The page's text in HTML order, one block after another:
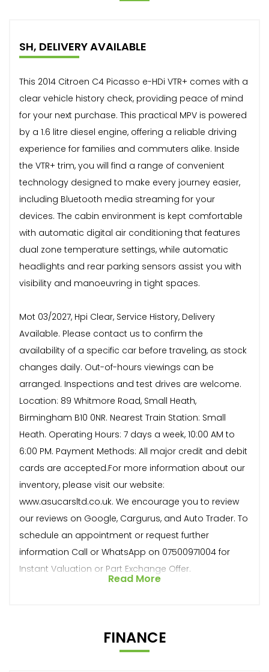
SH, DELIVERY AVAILABLE
This 2014 Citroen C4 Picasso e-HDi VTR+ comes with a
clear vehicle history check, providing peace of mind
for your next purchase. This practical MPV is powered
by a 1.6 litre diesel engine, offering a reliable driving
experience for families and commuters alike. Inside
the VTR+ trim, you will find a range of convenient
technology designed to make every journey easier,
including Bluetooth media streaming for your
devices. The cabin environment is kept comfortable
with automatic digital air conditioning that features
dual zone temperature settings, while automatic
headlights and rear parking sensors assist you with
visibility and manoeuvring in tight spaces.
Mot 03/2027, Hpi Clear, Service History, Delivery
Available. Please contact us to confirm the
availability of a specific car before traveling, as stock
changes daily. Out-of-hours viewings can be
arranged. Inspections and test drives are welcome.
Location: 89 Whitmore Road, Small Heath,
Birmingham B10 0NR. Nearest Train Station: Small
Heath. Operating Hours: 7 days a week, 10:00 AM to
6:00 PM. Payment Methods: All major credit and debit
cards are accepted.For more information about our
inventory, please visit our website:
www.asucarsltd.co.uk. We encourage you to review
our reviews on Google, Cargurus, and Auto Trader. To
schedule an appointment or request further
information Call or WhatsApp on 07500971004 for
Instant Valuation or Part Exchange Offer.
Read More
FINANCE